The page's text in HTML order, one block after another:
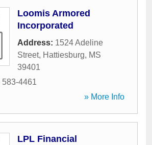
Loomis Armored
Incorporated
Address: 1524 Adeline
Street, Hattiesburg, MS
39401
583-4461
» More Info
LPL Financial